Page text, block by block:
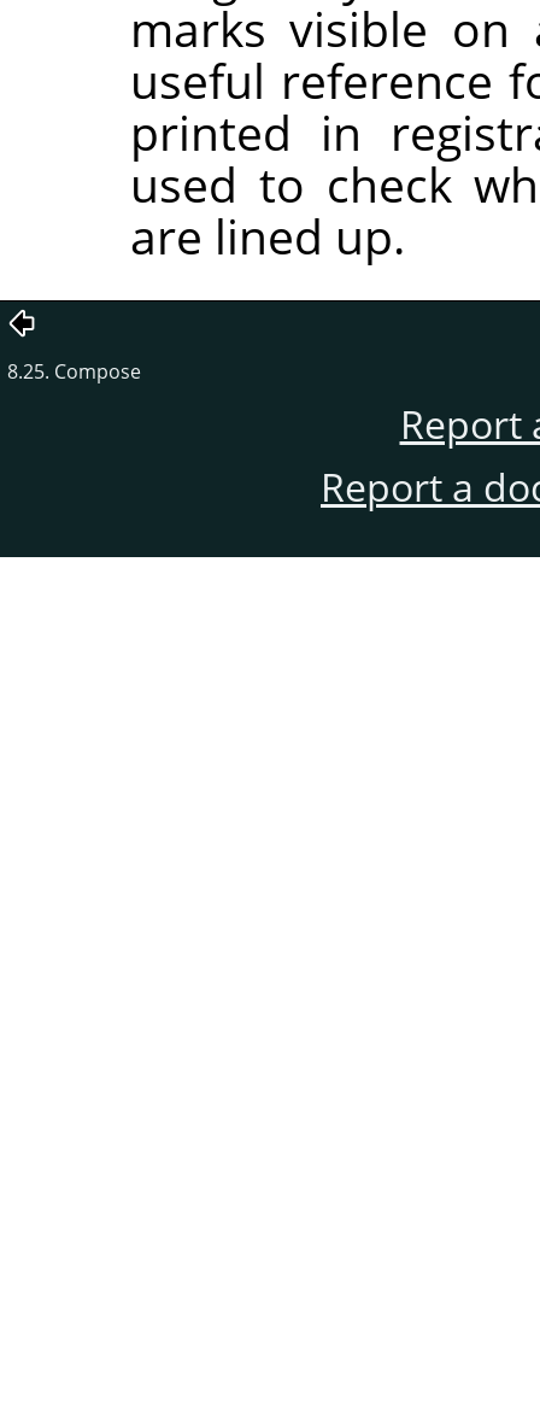
marks visible on
useful reference
printed in
used to check
are lined up.
8.25. Compose
Report
Report a